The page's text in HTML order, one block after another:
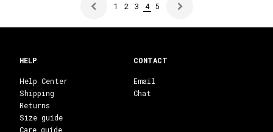
1 2 3 4 5
CONTACT
Email
Chat
HELP
Help Center
Shipping
Returns
Size guide
Care guide